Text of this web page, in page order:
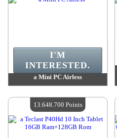
a Mini PC Airless
Quantity Available :4
I'M
INTERESTED.
13.648.700 Points